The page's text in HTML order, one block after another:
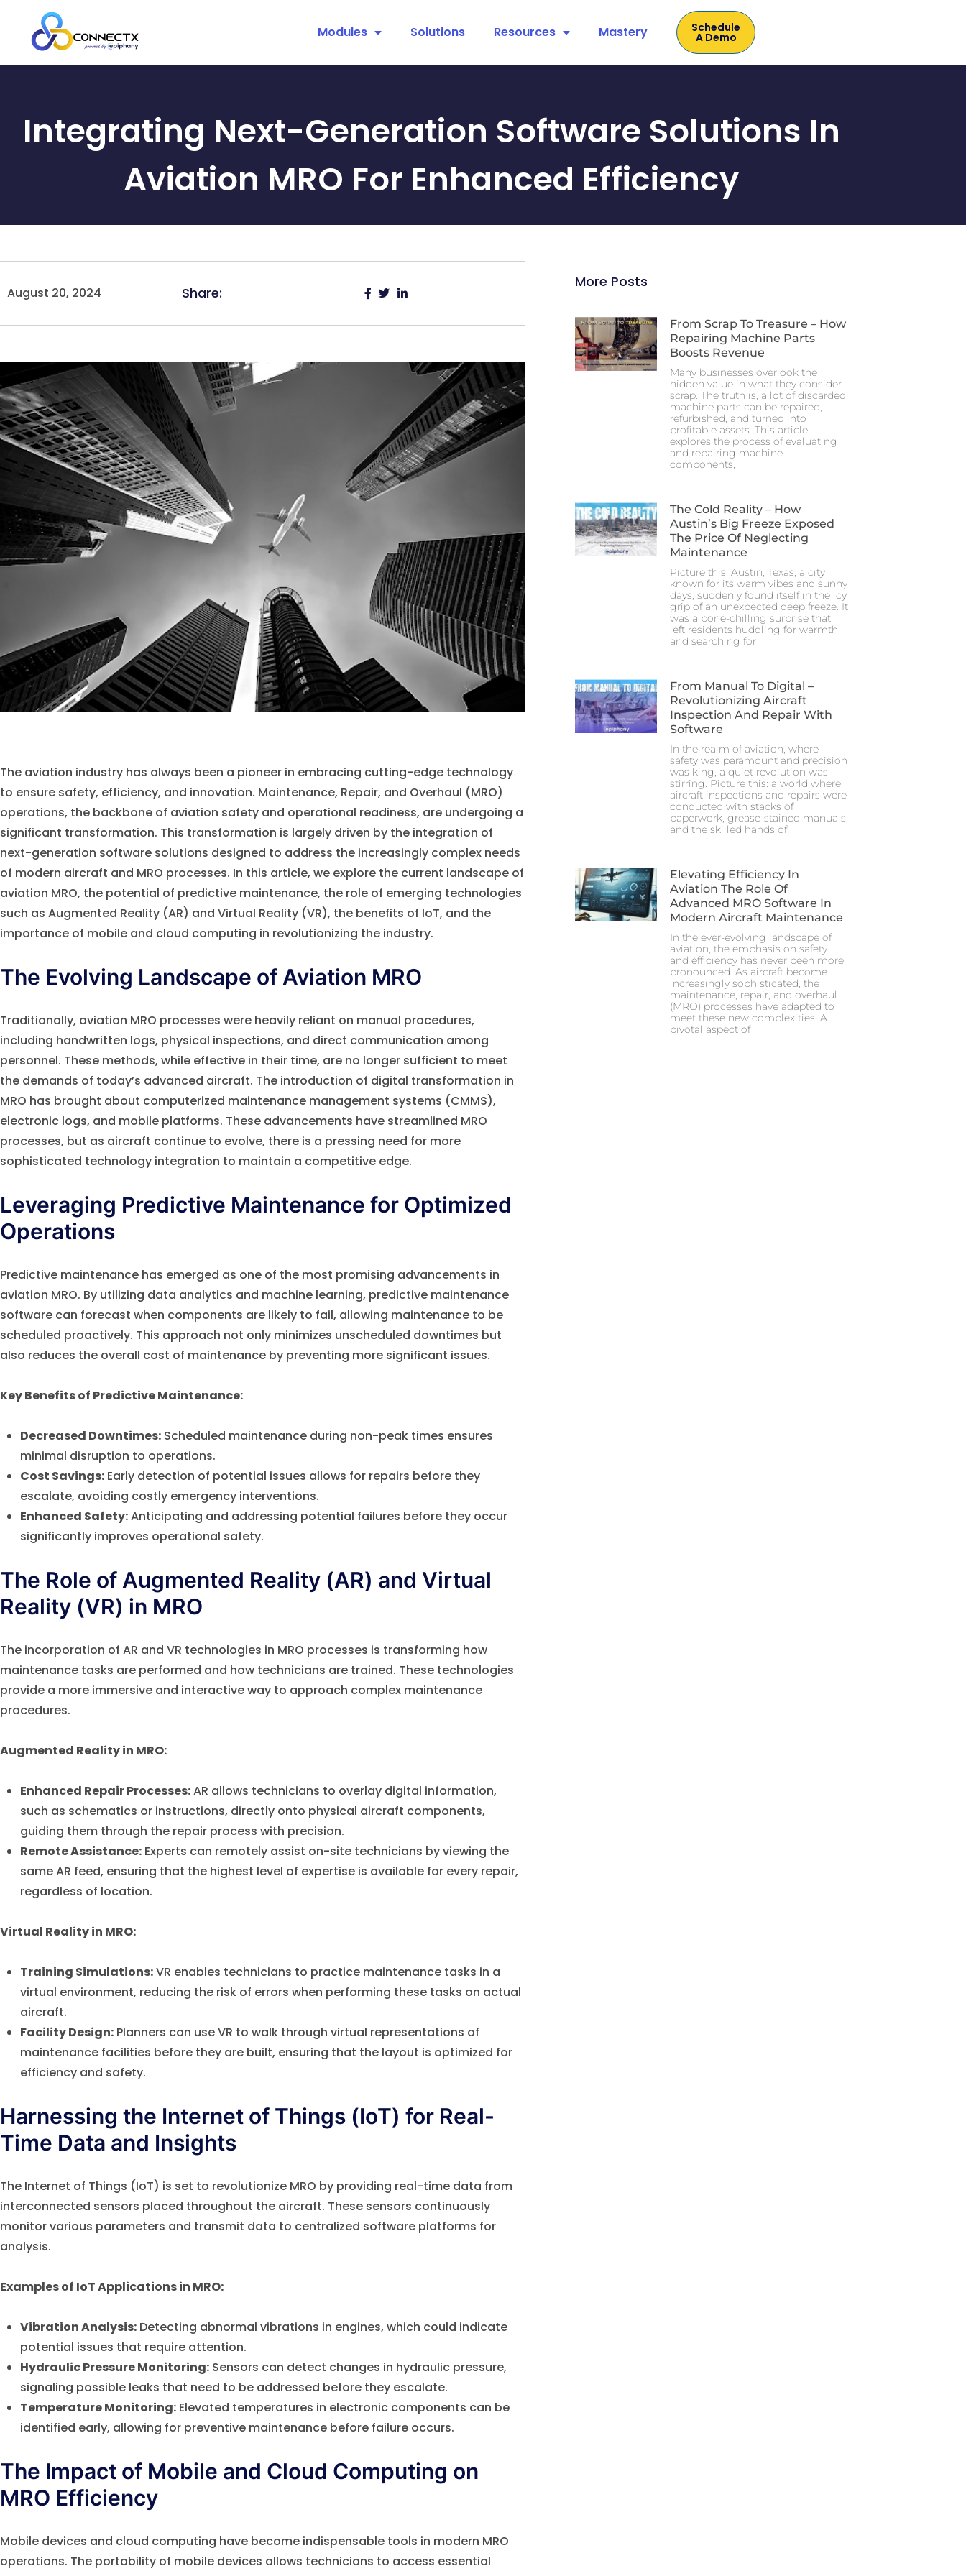
Modules Solutions Resources Mastery Schedule
A Demo
Integrating Next-Generation Software Solutions In
Aviation MRO For Enhanced Efficiency
August 20, 2024 Share:
The aviation industry has always been a pioneer in embracing cutting-edge technology
to ensure safety, efficiency, and innovation. Maintenance, Repair, and Overhaul (MRO)
operations, the backbone of aviation safety and operational readiness, are undergoing a
significant transformation. This transformation is largely driven by the integration of
next-generation software solutions designed to address the increasingly complex needs
of modern aircraft and MRO processes. In this article, we explore the current landscape of
aviation MRO, the potential of predictive maintenance, the role of emerging technologies
such as Augmented Reality (AR) and Virtual Reality (VR), the benefits of IoT, and the
importance of mobile and cloud computing in revolutionizing the industry.
The Evolving Landscape of Aviation MRO
Traditionally, aviation MRO processes were heavily reliant on manual procedures,
including handwritten logs, physical inspections, and direct communication among
personnel. These methods, while effective in their time, are no longer sufficient to meet
the demands of today’s advanced aircraft. The introduction of digital transformation in
MRO has brought about computerized maintenance management systems (CMMS),
electronic logs, and mobile platforms. These advancements have streamlined MRO
processes, but as aircraft continue to evolve, there is a pressing need for more
sophisticated technology integration to maintain a competitive edge.
Leveraging Predictive Maintenance for Optimized
Operations
Predictive maintenance has emerged as one of the most promising advancements in
aviation MRO. By utilizing data analytics and machine learning, predictive maintenance
software can forecast when components are likely to fail, allowing maintenance to be
scheduled proactively. This approach not only minimizes unscheduled downtimes but
also reduces the overall cost of maintenance by preventing more significant issues.
Key Benefits of Predictive Maintenance:
Decreased Downtimes: Scheduled maintenance during non-peak times ensures
minimal disruption to operations.
Cost Savings: Early detection of potential issues allows for repairs before they
escalate, avoiding costly emergency interventions.
Enhanced Safety:Anticipating and addressing potential failures before they occur
significantly improves operational safety.
The Role of Augmented Reality (AR) and Virtual
Reality (VR) in MRO
The incorporation of AR and VR technologies in MRO processes is transforming how
maintenance tasks are performed and how technicians are trained. These technologies
provide a more immersive and interactive way to approach complex maintenance
procedures.
Augmented Reality in MRO:
Enhanced Repair Processes:AR allows technicians to overlay digital information,
such as schematics or instructions, directly onto physical aircraft components,
guiding them through the repair process with precision.
Remote Assistance: Experts can remotely assist on-site technicians by viewing the
same AR feed, ensuring that the highest level of expertise is available for every repair,
regardless of location.
Virtual Reality in MRO:
Training Simulations:VR enables technicians to practice maintenance tasks in a
virtual environment, reducing the risk of errors when performing these tasks on actual
aircraft.
Facility Design: Planners can use VR to walk through virtual representations of
maintenance facilities before they are built, ensuring that the layout is optimized for
efficiency and safety.
Harnessing the Internet of Things (IoT) for Real-
Time Data and Insights
The Internet of Things (IoT) is set to revolutionize MRO by providing real-time data from
interconnected sensors placed throughout the aircraft. These sensors continuously
monitor various parameters and transmit data to centralized software platforms for
analysis.
Examples of IoT Applications in MRO:
Vibration Analysis: Detecting abnormal vibrations in engines, which could indicate
potential issues that require attention.
Hydraulic Pressure Monitoring: Sensors can detect changes in hydraulic pressure,
signaling possible leaks that need to be addressed before they escalate.
Temperature Monitoring: Elevated temperatures in electronic components can be
identified early, allowing for preventive maintenance before failure occurs.
The Impact of Mobile and Cloud Computing on
MRO Efficiency
Mobile devices and cloud computing have become indispensable tools in modern MRO
operations. The portability of mobile devices allows technicians to access essential
More Posts
From Scrap To Treasure – How
Repairing Machine Parts
Boosts Revenue
Many businesses overlook the
hidden value in what they consider
scrap. The truth is, a lot of discarded
machine parts can be repaired,
refurbished, and turned into
profitable assets. This article
explores the process of evaluating
and repairing machine
components,
The Cold Reality – How
Austin’s Big Freeze Exposed
The Price Of Neglecting
Maintenance
Picture this: Austin, Texas, a city
known for its warm vibes and sunny
days, suddenly found itself in the icy
grip of an unexpected deep freeze. It
was a bone-chilling surprise that
left residents huddling for warmth
and searching for
From Manual To Digital –
Revolutionizing Aircraft
Inspection And Repair With
Software
In the realm of aviation, where
safety was paramount and precision
was king, a quiet revolution was
stirring. Picture this: a world where
aircraft inspections and repairs were
conducted with stacks of
paperwork, grease-stained manuals,
and the skilled hands of
Elevating Efficiency In
Aviation The Role Of
Advanced MRO Software In
Modern Aircraft Maintenance
In the ever-evolving landscape of
aviation, the emphasis on safety
and efficiency has never been more
pronounced. As aircraft become
increasingly sophisticated, the
maintenance, repair, and overhaul
(MRO) processes have adapted to
meet these new complexities. A
pivotal aspect of